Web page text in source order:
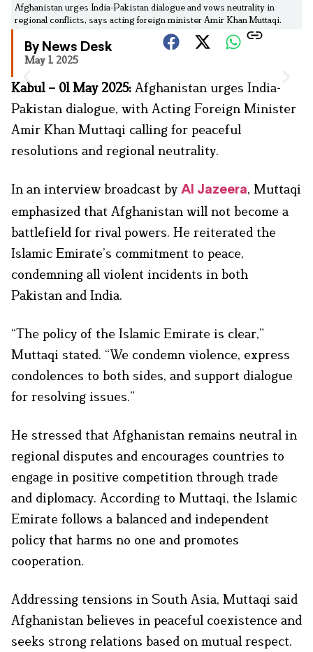
Afghanistan urges India-Pakistan dialogue and vows neutrality in
regional conflicts, says acting foreign minister Amir Khan Muttaqi.
By News Desk
May 1, 2025
Kabul – 01 May 2025: Afghanistan urges India-
Pakistan dialogue, with Acting Foreign Minister
Amir Khan Muttaqi calling for peaceful
resolutions and regional neutrality.
In an interview broadcast by Al Jazeera, Muttaqi
emphasized that Afghanistan will not become a
battlefield for rival powers. He reiterated the
Islamic Emirate’s commitment to peace,
condemning all violent incidents in both
Pakistan and India.
“The policy of the Islamic Emirate is clear,”
Muttaqi stated. “We condemn violence, express
condolences to both sides, and support dialogue
for resolving issues.”
He stressed that Afghanistan remains neutral in
regional disputes and encourages countries to
engage in positive competition through trade
and diplomacy. According to Muttaqi, the Islamic
Emirate follows a balanced and independent
policy that harms no one and promotes
cooperation.
Addressing tensions in South Asia, Muttaqi said
Afghanistan believes in peaceful coexistence and
seeks strong relations based on mutual respect.